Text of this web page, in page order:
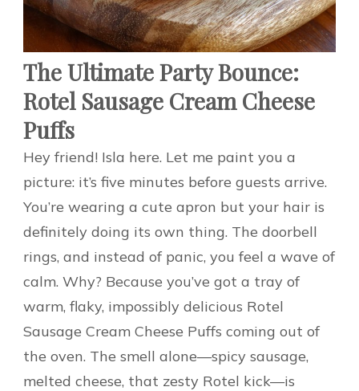
The Ultimate Party Bounce:
Rotel Sausage Cream Cheese
Puffs
Hey friend! Isla here. Let me paint you a
picture: it’s five minutes before guests arrive.
You’re wearing a cute apron but your hair is
definitely doing its own thing. The doorbell
rings, and instead of panic, you feel a wave of
calm. Why? Because you’ve got a tray of
warm, flaky, impossibly delicious Rotel
Sausage Cream Cheese Puffs coming out of
the oven. The smell alone—spicy sausage,
melted cheese, that zesty Rotel kick—is